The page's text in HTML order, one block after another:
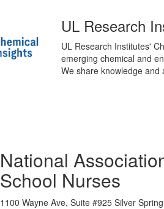
UL Research
UL Research Institutes'
emerging chemical and
We share knowledge
National
School Nurses
1100 Wayne Ave, Suite #925 Silver